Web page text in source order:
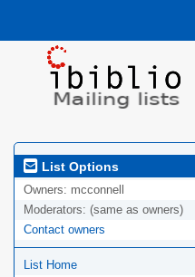
List Options
Owners: mcconnell
Moderators: (same as owners)
Contact owners
List Home